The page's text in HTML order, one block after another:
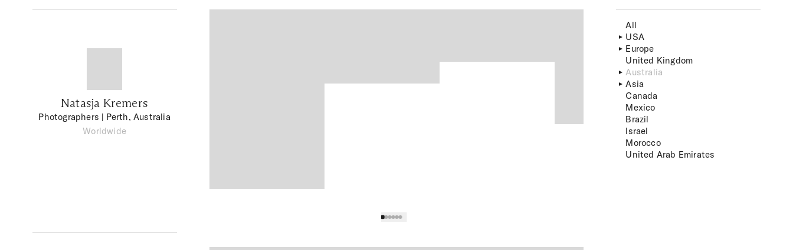
Natasja Kremers
Photographers | Perth, Australia
Worldwide
All
USA
Europe
United Kingdom
Australia
Asia
Canada
Mexico
Brazil
Israel
Morocco
United Arab Emirates